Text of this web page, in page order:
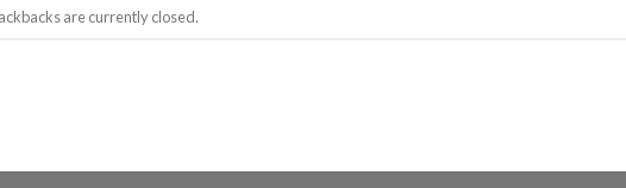
are currently closed.